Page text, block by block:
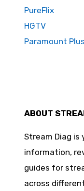
PureFlix
HGTV
Paramount Plus
ABOUT
Stream Diag
information,
guides for
across